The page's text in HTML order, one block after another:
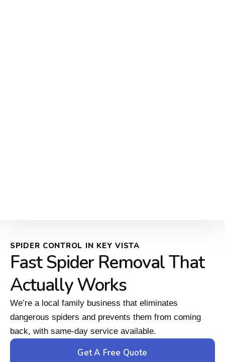
SPIDER CONTROL IN KEY VISTA
Fast Spider Removal That
Actually Works
We’re a local family business that eliminates
dangerous spiders and prevents them from coming
back, with same-day service available.
Get A Free Quote